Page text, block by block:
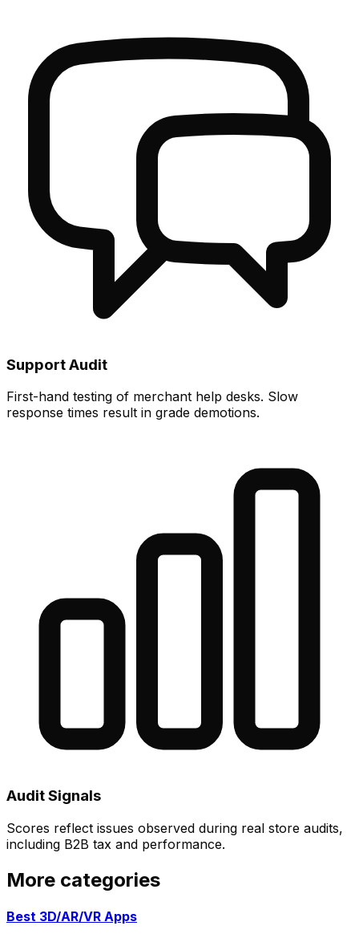
Support Audit
First-hand testing of merchant help desks. Slow
response times result in grade demotions.
Audit Signals
Scores reflect issues observed during real store audits,
including B2B tax and performance.
More categories
Best 3D/AR/VR Apps